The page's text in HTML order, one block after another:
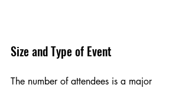
Size and Type of Event
The number of attendees is a major